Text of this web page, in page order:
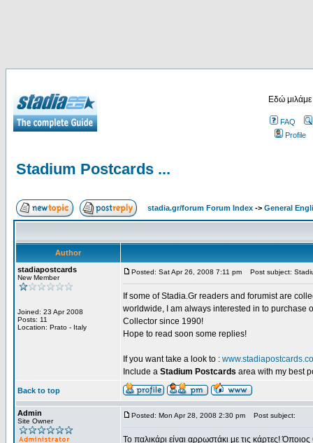
Εδώ
FAQ
Profile
Stadium Postcards ...
stadia.gr/forum Forum Index -> General
Author
stadiapostcards
New Member
Joined: 23 Apr 2008
Posts: 11
Location: Prato - Italy
Posted: Sat Apr 26, 2008 7:11 pm Post subject:
If some of Stadia.Gr readers and forumist are
worldwide, I am always interested in to purchase
Collector since 1990!
Hope to read soon some replies!
If you want take a look to :
Include a Stadium Postcards area with my best
Back to top
Admin
Site Owner
Posted: Mon Apr 28, 2008 2:30 pm Post subject:
Το παλικάρι είναι αρρωστάκι με τις κάρτες!